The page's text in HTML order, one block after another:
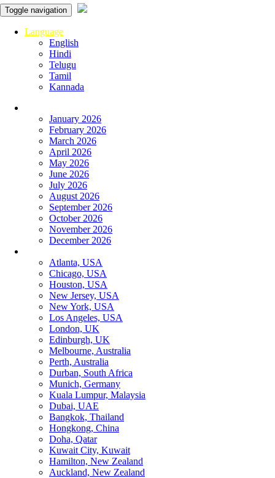
Toggle navigation
Language
English
Hindi
Telugu
Tamil
Kannada
January 2026
February 2026
March 2026
April 2026
May 2026
June 2026
July 2026
August 2026
September 2026
October 2026
November 2026
December 2026
Atlanta, USA
Chicago, USA
Houston, USA
New Jersey, USA
New York, USA
Los Angeles, USA
London, UK
Edinburgh, UK
Melbourne, Australia
Perth, Australia
Durban, South Africa
Munich, Germany
Kuala Lumpur, Malaysia
Dubai, UAE
Bangkok, Thailand
Hongkong, China
Doha, Qatar
Kuwait City, Kuwait
Hamilton, New Zealand
Auckland, New Zealand